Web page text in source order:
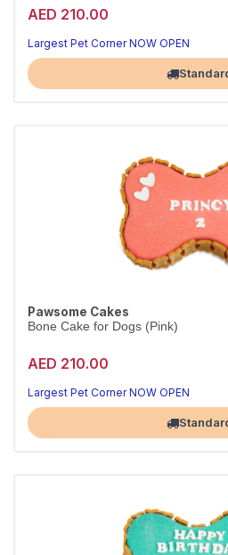
AED 210.00
Largest Pet Corner NOW OPEN
Pawsome Cakes
Bone Cake for Dogs (Pink)
AED 210.00
Largest Pet Corner NOW OPEN